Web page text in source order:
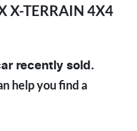
X-TERRAIN 4X4
recently sold.
help you find a